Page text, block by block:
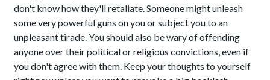
don't know how they'll retaliate. Someone might unleash
some very powerful guns on you or subject you to an
unpleasant tirade. You should also be wary of offending
anyone over their political or religious convictions, even if
you don't agree with them. Keep your thoughts to yourself